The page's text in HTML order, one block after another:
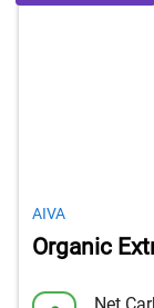
AIVA
Organic